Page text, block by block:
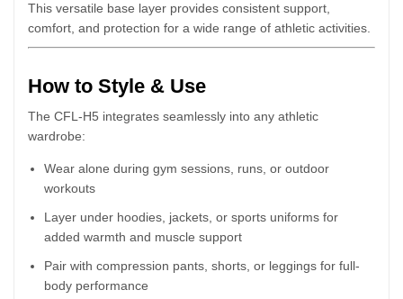
This versatile base layer provides consistent support,
comfort, and protection for a wide range of athletic activities.
How to Style & Use
The CFL-H5 integrates seamlessly into any athletic
wardrobe:
Wear alone during gym sessions, runs, or outdoor
workouts
Layer under hoodies, jackets, or sports uniforms for
added warmth and muscle support
Pair with compression pants, shorts, or leggings for full-
body performance